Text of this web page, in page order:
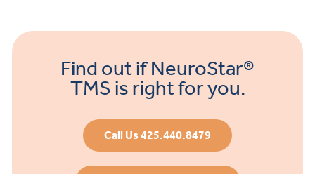
Find out if NeuroStar®
TMS is right for you.
Call Us 425.440.8479